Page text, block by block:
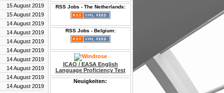
15 August 2019
15 August 2019
14 August 2019
14 August 2019
14 August 2019
14 August 2019
14 August 2019
14 August 2019
14 August 2019
14 August 2019
RSS Jobs - The Netherlands:
RSS Jobs - Belgium:
ICAO / EASA English
Language Proficiency Test
Neuigkeiten: